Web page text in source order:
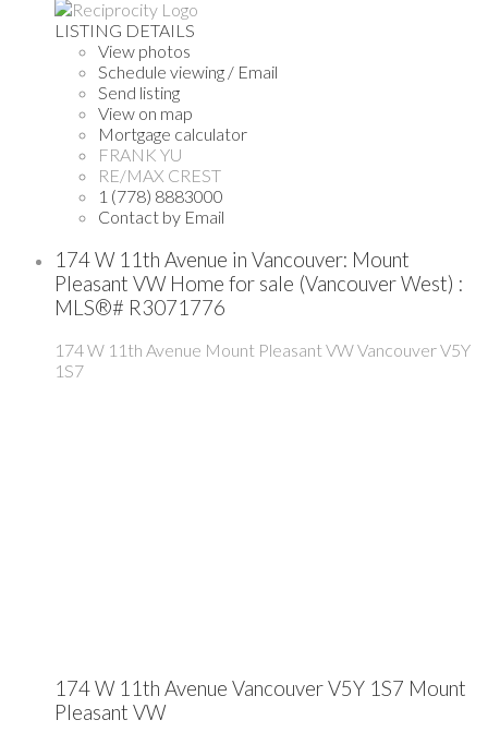
LISTING DETAILS
View photos
Schedule viewing / Email
Send listing
View on map
Mortgage calculator
FRANK YU
RE/MAX CREST
1 (778) 8883000
Contact by Email
174 W 11th Avenue in Vancouver: Mount
Pleasant VW Home for sale (Vancouver West) :
MLS®# R3071776
174 W 11th Avenue Mount Pleasant VWVancouverV5Y
1S7
174 W 11th Avenue VancouverV5Y 1S7 Mount
Pleasant VW